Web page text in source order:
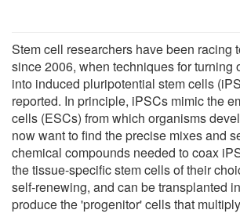
Stem cell researchers have been racing
since 2006, when techniques for turning
into induced pluripotential stem cells
reported. In principle, iPSCs mimic the
cells (ESCs) from which organisms
now want to find the precise mixes and
chemical compounds needed to coax
the tissue-specific stem cells of their
self-renewing, and can be transplanted
produce the 'progenitor' cells that